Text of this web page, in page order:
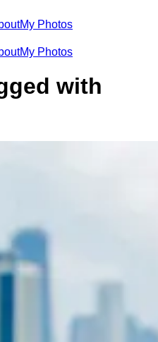
My Photos
My Photos
with